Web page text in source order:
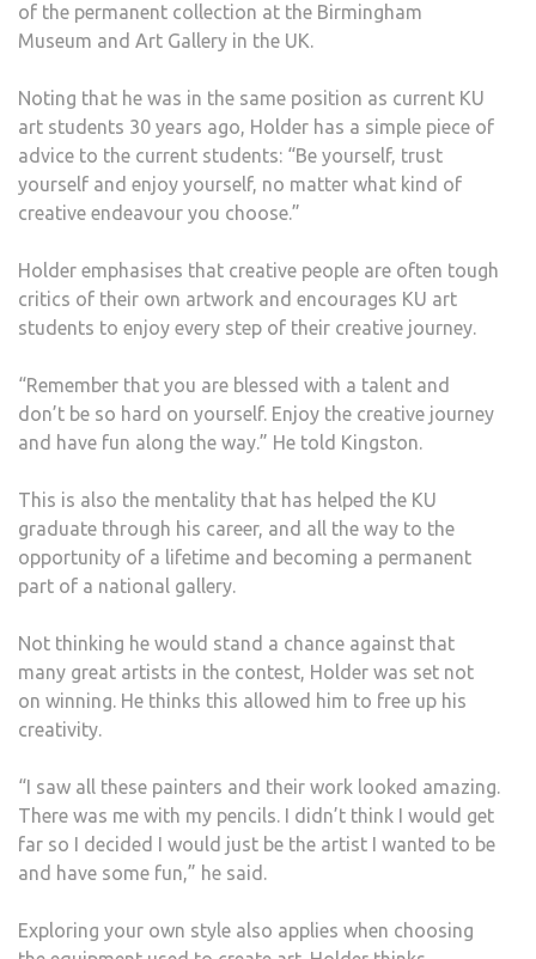
of the permanent collection at the Birmingham
Museum and Art Gallery in the UK.
Noting that he was in the same position as current KU
art students 30 years ago, Holder has a simple piece of
advice to the current students: “Be yourself, trust
yourself and enjoy yourself, no matter what kind of
creative endeavour you choose.”
Holder emphasises that creative people are often tough
critics of their own artwork and encourages KU art
students to enjoy every step of their creative journey.
“Remember that you are blessed with a talent and
don’t be so hard on yourself. Enjoy the creative journey
and have fun along the way.” He told Kingston.
This is also the mentality that has helped the KU
graduate through his career, and all the way to the
opportunity of a lifetime and becoming a permanent
part of a national gallery.
Not thinking he would stand a chance against that
many great artists in the contest, Holder was set not
on winning. He thinks this allowed him to free up his
creativity.
“I saw all these painters and their work looked amazing.
There was me with my pencils. I didn’t think I would get
far so I decided I would just be the artist I wanted to be
and have some fun,” he said.
Exploring your own style also applies when choosing